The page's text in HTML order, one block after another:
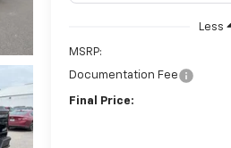
Less
MSRP:
Documentation Fee
Final Price: